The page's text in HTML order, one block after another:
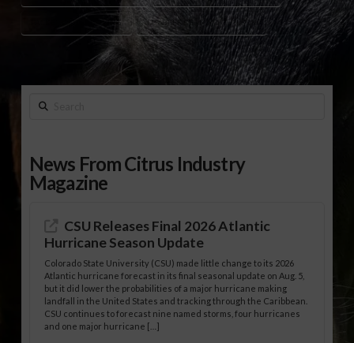
PACKER CATTLE BUYING U.S. BEEF DEMAND OUTLOOK
Search
News From Citrus Industry
Magazine
CSU Releases Final 2026 Atlantic
Hurricane Season Update
Colorado State University (CSU) made little change to its 2026
Atlantic hurricane forecast in its final seasonal update on Aug. 5,
but it did lower the probabilities of a major hurricane making
landfall in the United States and tracking through the Caribbean.
CSU continues to forecast nine named storms, four hurricanes
and one major hurricane […]